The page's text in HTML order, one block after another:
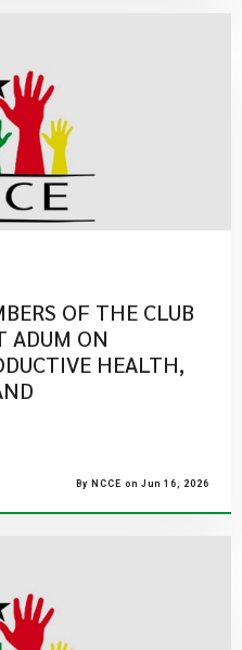
OF THE CLUB
ADUM ON
HEALTH,
By NCCE on Jun 16, 2026